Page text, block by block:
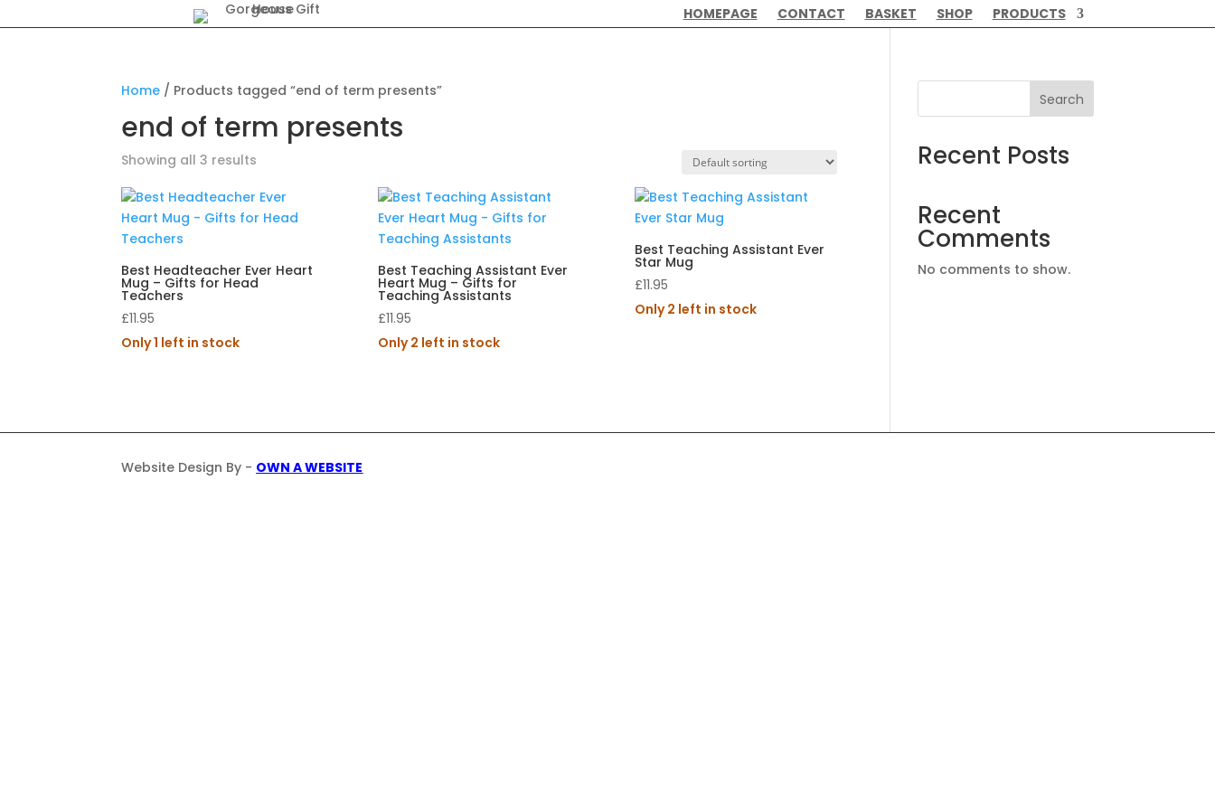
HOMEPAGE CONTACT BASKET SHOP PRODUCTS
Home / Products tagged “end of term presents”
end of term presents
Showing all 3 results
Best Headteacher Ever Heart
Mug – Gifts for Head
Teachers
£11.95
Only 1 left in stock
Best Teaching Assistant Ever
Heart Mug – Gifts for
Teaching Assistants
£11.95
Only 2 left in stock
Best Teaching Assistant Ever
Star Mug
£11.95
Only 2 left in stock
Search
Recent Posts
Recent
Comments
No comments to show.
Website Design By - OWN A WEBSITE